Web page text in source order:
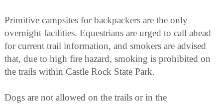
Primitive campsites for backpackers are the only
overnight facilities. Equestrians are urged to call ahead
for current trail information, and smokers are advised
that, due to high fire hazard, smoking is prohibited on
the trails within Castle Rock State Park.
Dogs are not allowed on the trails or in the